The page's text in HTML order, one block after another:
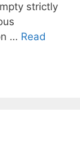
strictly
… Read